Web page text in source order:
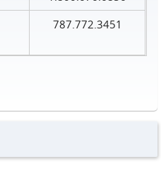
787.772.3451